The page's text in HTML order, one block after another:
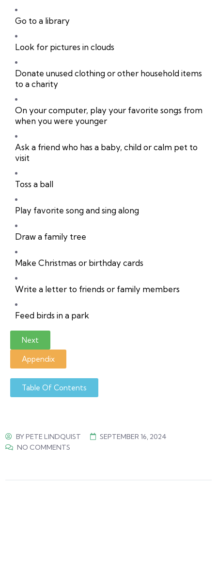
Go to a library
Look for pictures in clouds
Donate unused clothing or other household items
to a charity
On your computer, play your favorite songs from
when you were younger
Ask a friend who has a baby, child or calm pet to
visit
Toss a ball
Play favorite song and sing along
Draw a family tree
Make Christmas or birthday cards
Write a letter to friends or family members
Feed birds in a park
Next
Appendix
Table Of Contents
BYPETE LINDQUIST
SEPTEMBER 16, 2024
NO COMMENTS